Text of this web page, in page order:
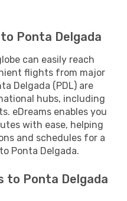
Ponta Delgada
can easily reach
flights from major
Delgada (PDL) are
hubs, including
eDreams enables you
with ease, helping
and schedules for a
Ponta Delgada.
to Ponta Delgada